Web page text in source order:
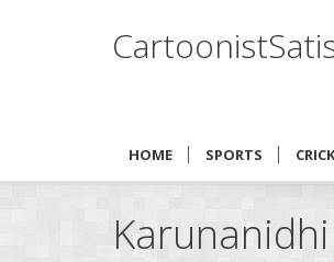
HOME SPORTS